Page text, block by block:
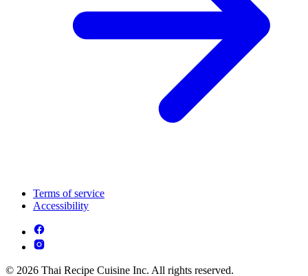
Terms of service
Accessibility
© 2026 Thai Recipe Cuisine Inc. All rights reserved.